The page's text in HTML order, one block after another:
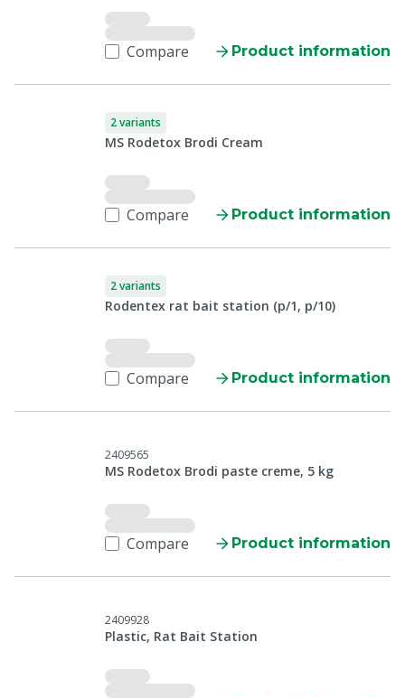
Compare Product information
2 variants
MS Rodetox Brodi Cream
Compare Product information
2 variants
Rodentex rat bait station (p/1, p/10)
Compare Product information
2409565
MS Rodetox Brodi paste creme, 5 kg
Compare Product information
2409928
Plastic, Rat Bait Station